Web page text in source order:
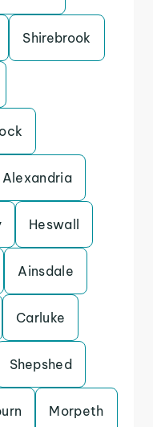
Shirebrook
Alexandria
Heswall
Ainsdale
Carluke
Shepshed
Morpeth